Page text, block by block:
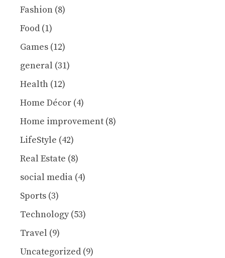
Fashion (8)
Food (1)
Games (12)
general (31)
Health (12)
Home Décor (4)
Home improvement (8)
LifeStyle (42)
Real Estate (8)
social media (4)
Sports (3)
Technology(53)
Travel (9)
Uncategorized (9)